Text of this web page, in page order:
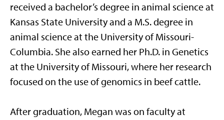
received a bachelor’s degree in animal science at
Kansas State University and a M.S. degree in
animal science at the University of Missouri-
Columbia. She also earned her Ph.D. in Genetics
at the University of Missouri, where her research
focused on the use of genomics in beef cattle.
After graduation, Megan was on faculty at